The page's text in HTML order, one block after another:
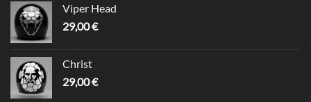
Viper Head
29,00€
Christ
29,00€